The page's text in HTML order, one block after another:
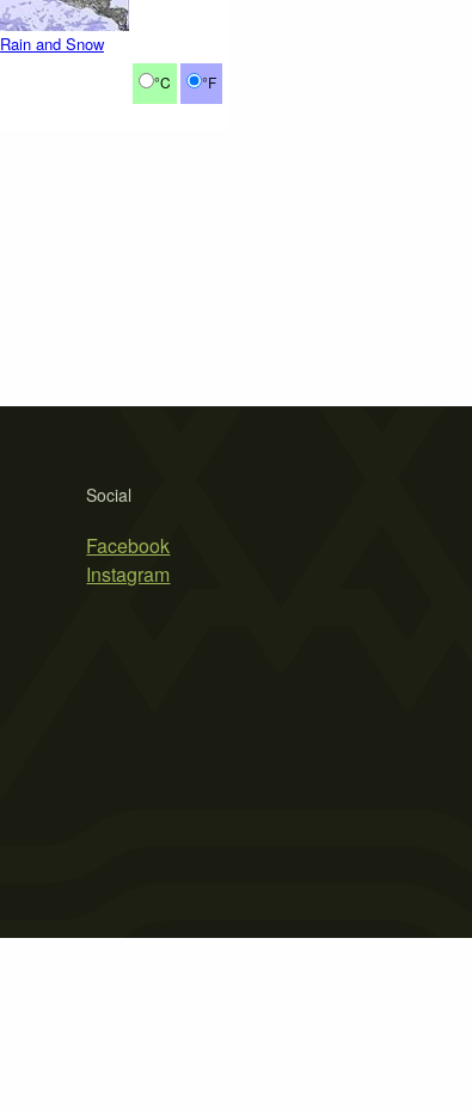
Rain and Snow
°C °F
Social
Facebook
Instagram